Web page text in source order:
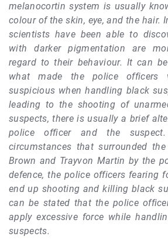
melanocortin system is usually
colour of the skin, eye, and the hair.
scientists have been able to
with darker pigmentation are
regard to their behaviour. It can
what made the police officers
suspicious when handling black
leading to the shooting of
suspects, there is usually a brief
police officer and the
circumstances that surrounded
Brown and Trayvon Martin by the
defence, the police officers fearing
end up shooting and killing black
can be stated that the police
apply excessive force while
suspects.